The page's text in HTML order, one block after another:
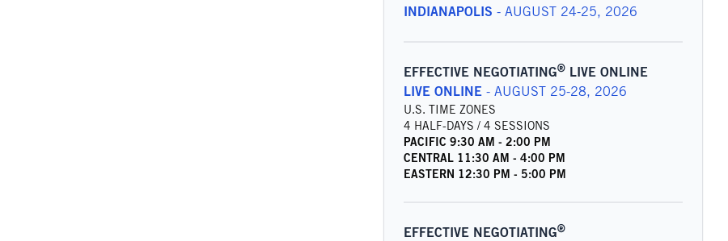
INDIANAPOLIS - AUGUST 24-25, 2026
EFFECTIVE NEGOTIATING® LIVE ONLINE
LIVE ONLINE- AUGUST 25-28, 2026
U.S. TIME ZONES
4 HALF-DAYS / 4 SESSIONS
PACIFIC 9:30 AM - 2:00 PM
CENTRAL 11:30 AM - 4:00 PM
EASTERN 12:30 PM - 5:00 PM
EFFECTIVE NEGOTIATING®